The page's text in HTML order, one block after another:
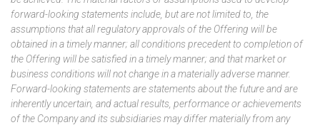
forward-looking statements include, but are not limited to, the
assumptions that all regulatory approvals of the Offering will be
obtained in a timely manner; all conditions precedent to completion of
the Offering will be satisfied in a timely manner; and that market or
business conditions will not change in a materially adverse manner.
Forward-looking statements are statements about the future and are
inherently uncertain, and actual results, performance or achievements
of the Company and its subsidiaries may differ materially from any